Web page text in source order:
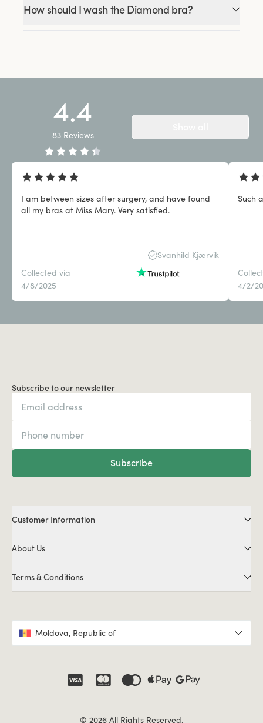
How should I wash the Diamond bra?
4.4
83 Reviews
I am between sizes after surgery, and have found
all my bras at Miss Mary. Very satisfied.
Svanhild Kjærvik
Collected via
4/8/2025
Such
4/2/
Subscribe to our newsletter
Subscribe
© 2026 All Rights Reserved.
Customer Information
About Us
Terms & Conditions
Moldova, Republic of